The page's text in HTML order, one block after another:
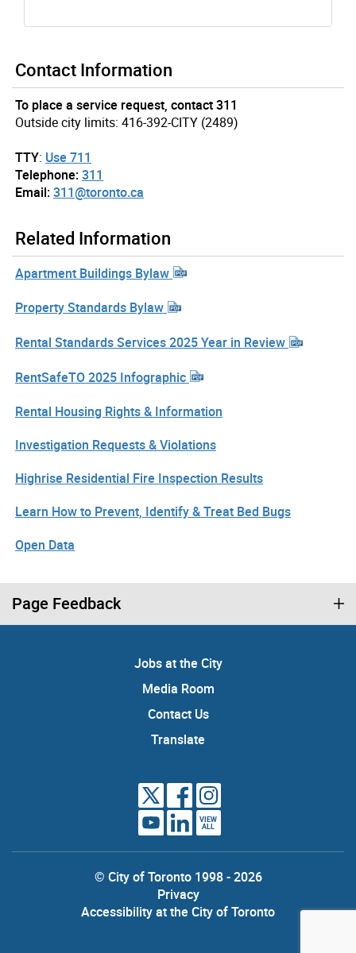
Contact Information
To place a service request, contact 311
Outside city limits: 416-392-CITY (2489)
TTY: Use 711
Telephone:311
Email:311@toronto.ca
Related Information
Apartment Buildings Bylaw
Property Standards Bylaw
Rental Standards Services 2025 Year in Review
RentSafeTO 2025 Infographic
Rental Housing Rights & Information
Investigation Requests & Violations
Highrise Residential Fire Inspection Results
Learn How to Prevent, Identify & Treat Bed Bugs
Open Data
Page Feedback
Jobs at the City
Media Room
Contact Us
Translate
VIEW
ALL
© City of Toronto 1998 - 2026
Privacy
Accessibility at the City of Toronto